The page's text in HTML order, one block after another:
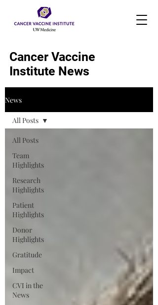
Cancer Vaccine
Institute News
News
All Posts
Team
Highlights
Research
Highlights
Patient
Highlights
Donor
Highlights
Gratitude
Impact
CVI in the
News
All Posts